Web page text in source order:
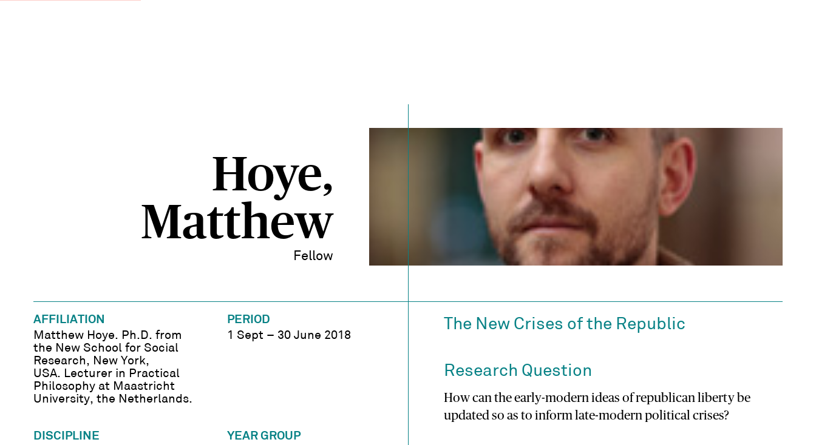
Hoye,
Matthew
Fellow
AFFILIATION
Matthew Hoye. Ph.D. from
the New School for Social
Research, New York,
USA. Lecturer in Practical
Philosophy at Maastricht
University, the Netherlands.
PERIOD
1 Sept – 30 June 2018
DISCIPLINE
YEAR GROUP
The New Crises of the Republic
Research Question
How can the early-modern ideas of republican liberty be
updated so as to inform late-modern political crises?